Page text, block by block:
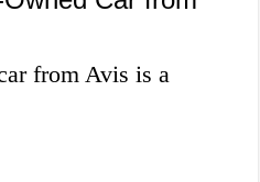
from Avis is a